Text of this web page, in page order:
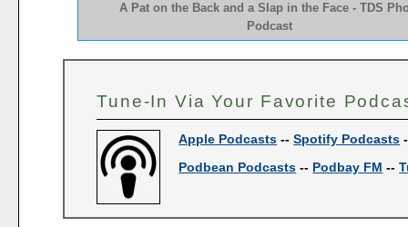
A Pat on the Back and a Slap in the Face - TDS
Podcast
Tune-In Via Your Favorite
Apple Podcasts --Spotify Podcasts
Podbean Podcasts -- Podbay FM --